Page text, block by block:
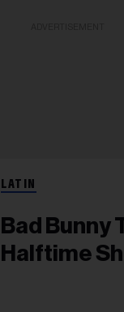
LATIN
Bad Bunny
Halftime